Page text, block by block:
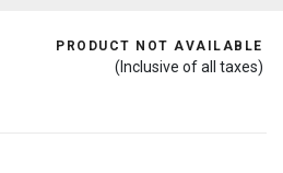
PRODUCT NOT AVAILABLE
(Inclusive of all taxes)